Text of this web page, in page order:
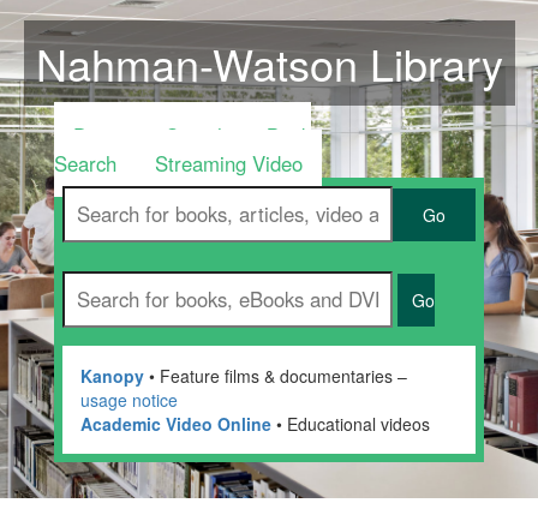
Nahman-Watson Library
Discovery Search
Book
Search
Streaming Video
Go
Go
Kanopy• Feature films & documentaries –
usage notice
Academic Video Online• Educational videos